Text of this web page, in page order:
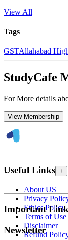
View All
Tags
GSTAllahabad
StudyCafe
For More details
View Membership
Useful Links +
About US
Privacy
Ethics Policy
Terms of Use
Disclaimer
Refund
Important
Newsletter